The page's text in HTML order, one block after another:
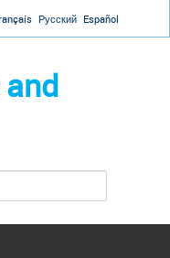
Русский Español